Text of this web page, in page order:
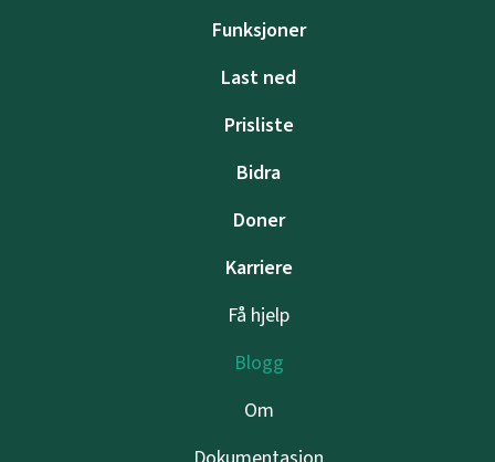
Funksjoner
Last ned
Prisliste
Bidra
Doner
Karriere
Få hjelp
Blogg
Om